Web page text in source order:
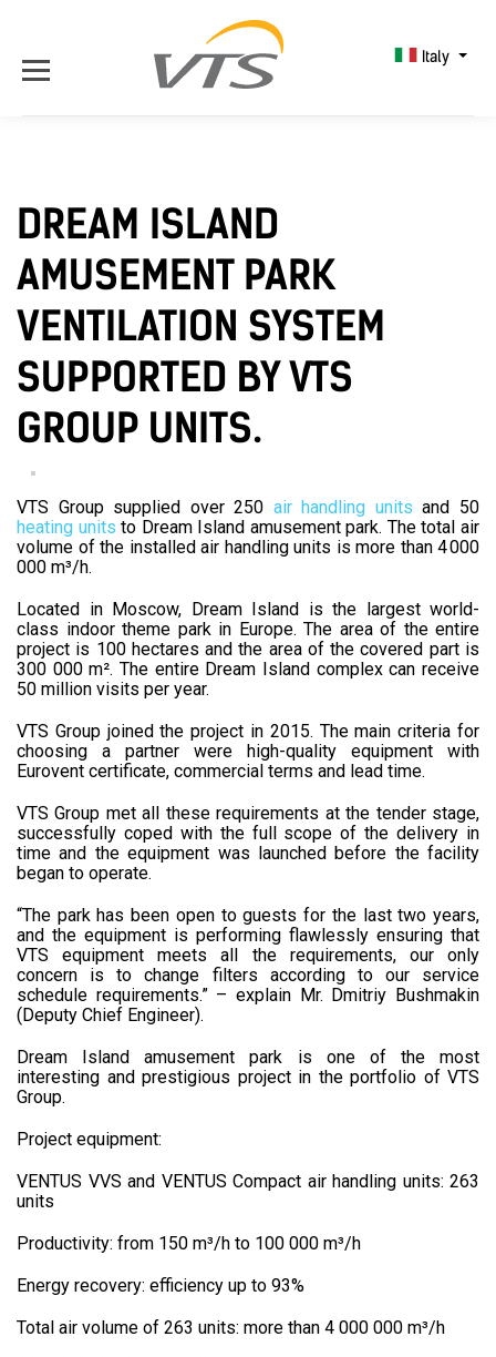
Italy
DREAM ISLAND
AMUSEMENT PARK
VENTILATION SYSTEM
SUPPORTED BY VTS
GROUP UNITS.
VTS Group supplied over 250 air handling units and 50
heating units to Dream Island amusement park. The total air
volume of the installed air handling units is more than 4 000
000 m³/h.
Located in Moscow, Dream Island is the largest world-
class indoor theme park in Europe. The area of ​​the entire
project is 100 hectares and the area of ​​the covered part is
300 000 m². The entire Dream Island complex can receive
50 million visits per year.
VTS Group joined the project in 2015. The main criteria for
choosing a partner were high-quality equipment with
Eurovent certificate, commercial terms and lead time.
VTS Group met all these requirements at the tender stage,
successfully coped with the full scope of the delivery in
time and the equipment was launched before the facility
began to operate.
“The park has been open to guests for the last two years,
and the equipment is performing flawlessly ensuring that
VTS equipment meets all the requirements, our only
concern is to change filters according to our service
schedule requirements.” – explain Mr. Dmitriy Bushmakin
(Deputy Chief Engineer).
Dream Island amusement park is one of the most
interesting and prestigious project in the portfolio of VTS
Group.
Project equipment:
VENTUS VVS and VENTUS Compact air handling units: 263
units
Productivity: from 150 m³/h to 100 000 m³/h
Energy recovery: efficiency up to 93%
Total air volume of 263 units: more than 4 000 000 m³/h